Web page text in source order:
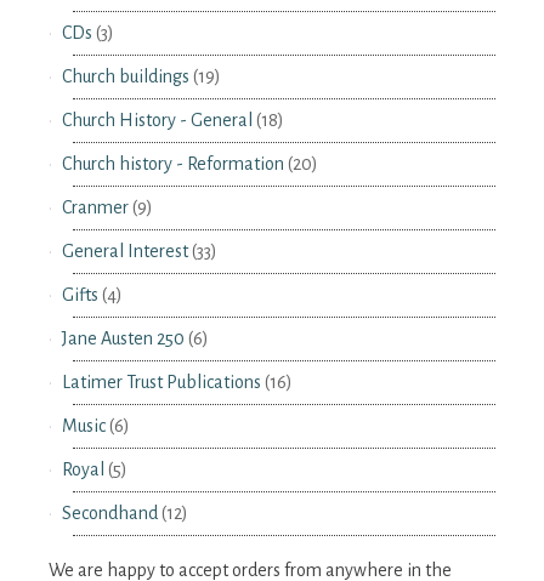
CDs (3)
Church buildings (19)
Church History - General (18)
Church history - Reformation (20)
Cranmer(9)
General Interest(33)
Gifts (4)
Jane Austen 250 (6)
Latimer Trust Publications (16)
Music(6)
Royal (5)
Secondhand (12)
We are happy to accept orders from anywhere in the